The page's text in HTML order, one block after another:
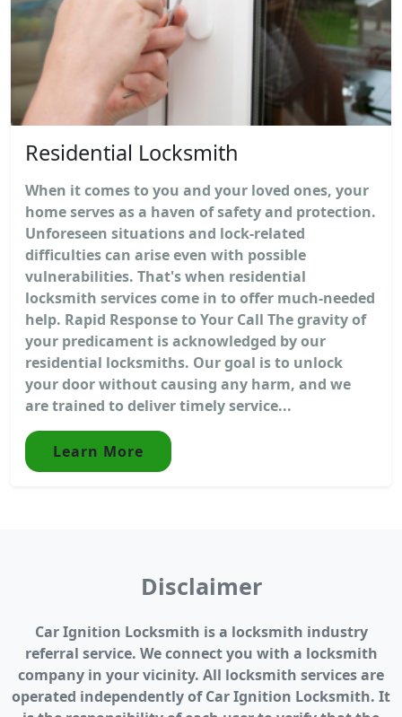
Residential Locksmith
When it comes to you and your loved ones, your
home serves as a haven of safety and protection.
Unforeseen situations and lock-related
difficulties can arise even with possible
vulnerabilities. That's when residential
locksmith services come in to offer much-needed
help. Rapid Response to Your Call The gravity of
your predicament is acknowledged by our
residential locksmiths. Our goal is to unlock
your door without causing any harm, and we
are trained to deliver timely service...
Learn More
Disclaimer
Car Ignition Locksmith is a locksmith industry
referral service. We connect you with a locksmith
company in your vicinity. All locksmith services are
operated independently of Car Ignition Locksmith. It